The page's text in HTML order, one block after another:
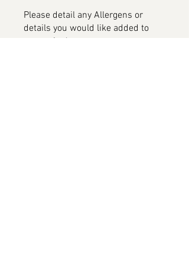
Please detail any Allergens or
details you would like added to
your cake
*